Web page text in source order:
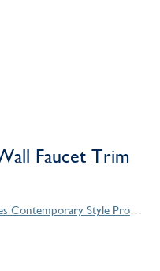
Faucet Trim
Cayucos Series Contemporary Style Products